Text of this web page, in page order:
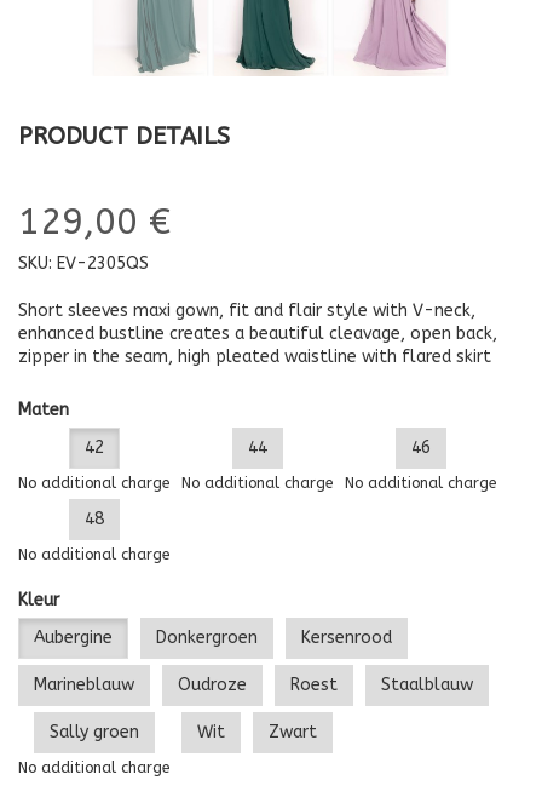
PRODUCT DETAILS
129,00 €
SKU: EV-2305QS
Short sleeves maxi gown, fit and flair style with V-neck,
enhanced bustline creates a beautiful cleavage, open back,
zipper in the seam, high pleated waistline with flared skirt
Maten
42
No additional charge
44
No additional charge
46
No additional charge
48
No additional charge
Kleur
Aubergine
Donkergroen Kersenrood
Marineblauw Oudroze Roest Staalblauw
Sally groen
No additional charge
Wit Zwart